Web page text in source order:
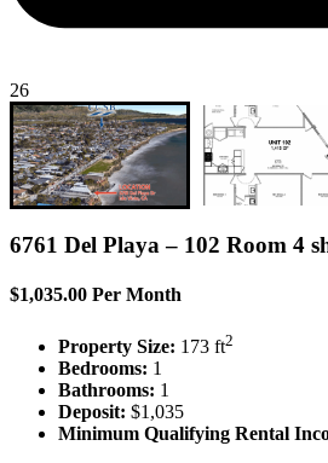
26
6761 Del Playa – 102 Room 4
$1,035.00 Per Month
Property Size: 173 ft2
Bedrooms: 1
Bathrooms: 1
Deposit: $1,035
Minimum Qualifying Rental